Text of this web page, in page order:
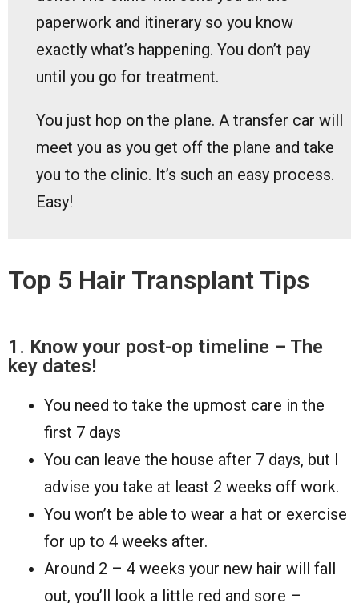
paperwork and itinerary so you know
exactly what’s happening. You don’t pay
until you go for treatment.
You just hop on the plane. A transfer car will
meet you as you get off the plane and take
you to the clinic. It’s such an easy process.
Easy!
Top 5 Hair Transplant Tips
1. Know your post-op timeline – The
key dates!
You need to take the upmost care in the
first 7 days
You can leave the house after 7 days, but I
advise you take at least 2 weeks off work.
You won’t be able to wear a hat or exercise
for up to 4 weeks after.
Around 2 – 4 weeks your new hair will fall
out, you’ll look a little red and sore –